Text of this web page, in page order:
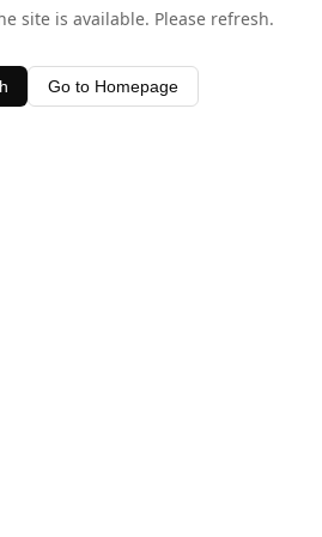
site is available. Please refresh.
Go to Homepage